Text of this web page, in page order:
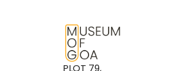
PLOT 79,